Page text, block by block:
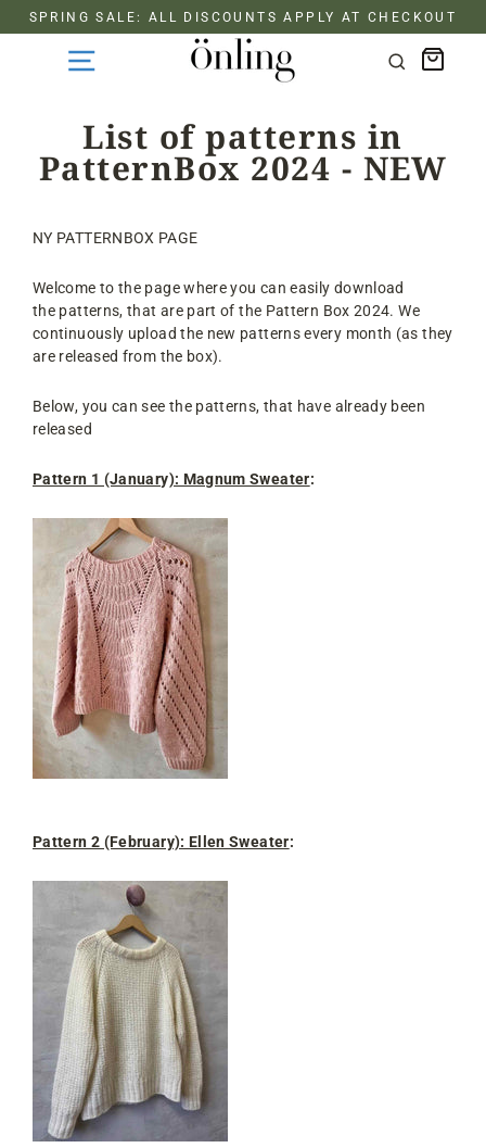
Skip
to
SPRING SALE: ALL DISCOUNTS APPLY AT CHECKOUT
Search
List of patterns in
PatternBox 2024 - NEW
NY PATTERNBOX PAGE
Welcome to the page where you can easily download
the patterns, that are part of the Pattern Box 2024. We
continuously upload the new patterns every month (as they
are released from the box).
Below, you can see the patterns, that have already been
released
Pattern 1 (January): Magnum Sweater:
Pattern 2 (February): Ellen Sweater: